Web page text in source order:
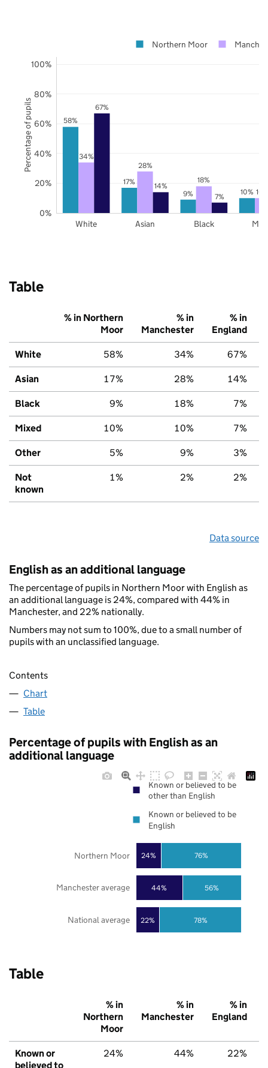
58%
17%
9%
10%
34%
28%
18%
67%
14%
7%
White Asian Black
0%
20%
40%
60%
80%
100%
Northern Moor
Percentage of pupils
Table
% in Northern
Moor
% in
Manchester
% in
England
White 58% 34% 67%
Asian 17% 28% 14%
Black 9% 18% 7%
Mixed 10% 10% 7%
Other 5% 9% 3%
Not
known
1% 2% 2%
Data source
English as an additional language
The percentage of pupils in Northern Moor with English as
an additional language is 24%, compared with 44% in
Manchester, and 22% nationally.
Numbers may not sum to 100%, due to a small number of
pupils with an unclassified language.
Contents
Chart
Table
Percentage of pupils with English as an
additional language
22%
44%
24%
78%
56%
76%
National average
Manchester average
Northern Moor
Known or believed to be
other than English
Known or believed to be
English
Table
% in
Northern
Moor
% in
Manchester
% in
England
Known or
believed to
24% 44% 22%